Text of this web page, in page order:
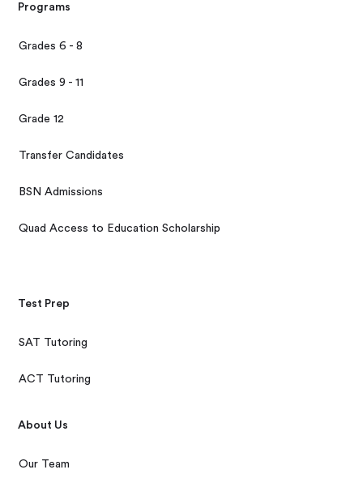
Programs
Grades 6 - 8
Grades 9 - 11
Grade 12
Transfer Candidates
BSN Admissions
Quad Access to Education Scholarship
Test Prep
SAT Tutoring
ACT Tutoring
About Us
Our Team